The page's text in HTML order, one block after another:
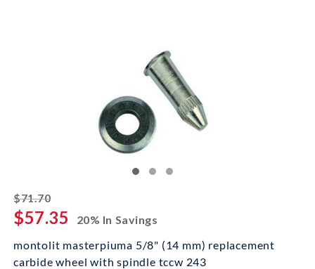
$71.70striked off
$57.35
20% In Savings
montolit masterpiuma 5/8" (14 mm) replacement
carbide wheel with spindle tccw 243